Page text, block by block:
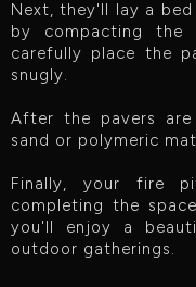
Next, they'll lay a
by compacting the
carefully place the
snugly.
After the pavers
sand or polymeric
Finally, your fire
completing the
you'll enjoy a
outdoor gatherings.